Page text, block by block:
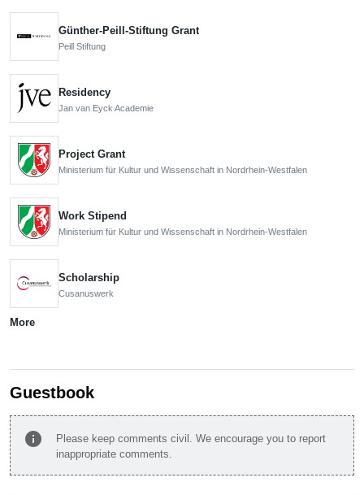
Günther-Peill-Stiftung Grant
Peill Stiftung
Residency
Jan van Eyck Academie
Project Grant
Ministerium für Kultur und Wissenschaft in Nordrhein-Westfalen
Work Stipend
Ministerium für Kultur und Wissenschaft in Nordrhein-Westfalen
Scholarship
Cusanuswerk
More
Guestbook
info
Please keep comments civil. We encourage you to report
inappropriate comments.